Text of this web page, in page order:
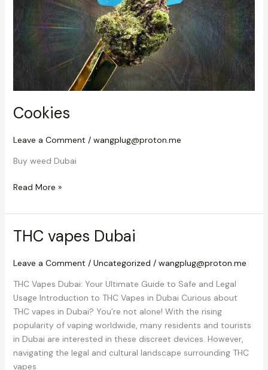
Cookies
Leave a Comment / wangplug@proton.me
Buy weed Dubai
Read More »
THC vapes Dubai
Leave a Comment / Uncategorized / wangplug@proton.me
THC Vapes Dubai: Your Ultimate Guide to Safe and Legal
Usage Introduction to THC Vapes in Dubai Curious about
THC vapes in Dubai? You’re not alone! With the rising
popularity of vaping worldwide, many residents and tourists
in Dubai are interested in these discreet devices. However,
navigating the legal and cultural landscape surrounding THC
vapes
THC
Dubai